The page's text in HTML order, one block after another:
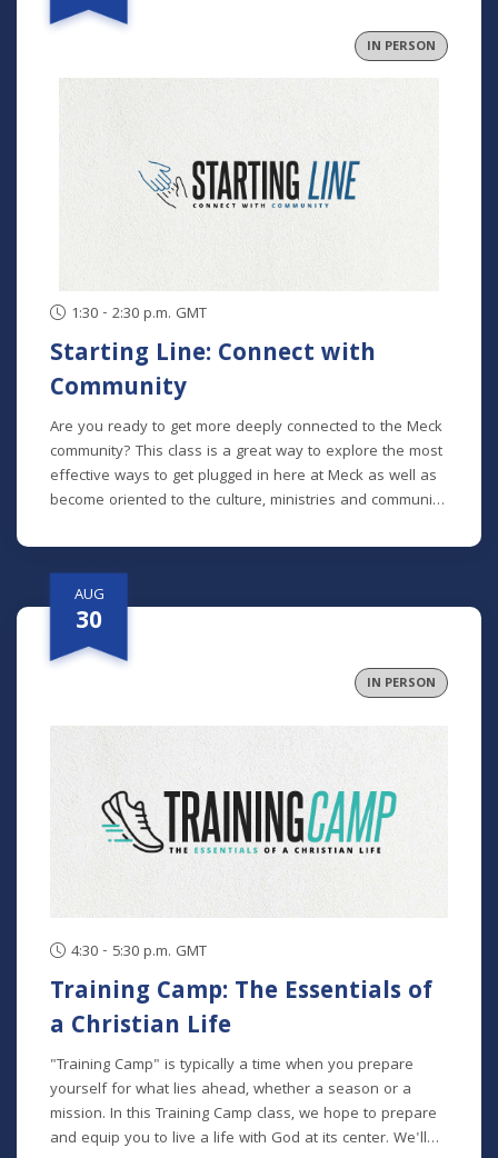
and community. In collaborative groups with other
fathers, participants will build relationships through bi-
monthly meetings (one in person), grow in their faith
through the development of formative habits, and step
and all stages of parenting. Program Dates: August 29
September 26 October 24 November 21
IN PERSON
1:30 - 2:30 p.m. GMT
Starting Line: Connect with
Community
Are you ready to get more deeply connected to the Meck
community? This class is a great way to explore the most
effective ways to get plugged in here at Meck as well as
become oriented to the culture, ministries and community
are brand new, we'd love to help you get connected.
AUG
30
IN PERSON
4:30 - 5:30 p.m. GMT
Training Camp: The Essentials of
a Christian Life
"Training Camp" is typically a time when you prepare
yourself for what lies ahead, whether a season or a
mission. In this Training Camp class, we hope to prepare
and equip you to live a life with God at its center. We'll